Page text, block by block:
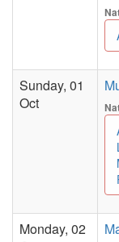
Sunday, 01
Oct
Monday, 02